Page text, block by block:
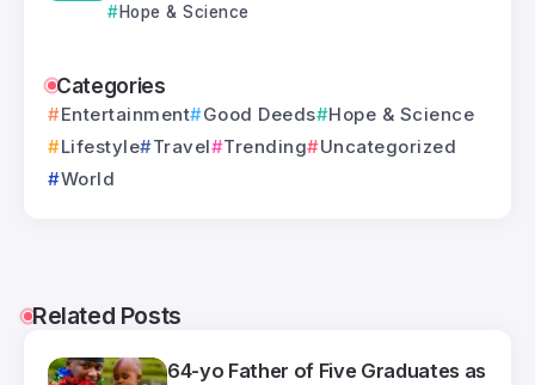
Hope & Science
Categories
Entertainment Good Deeds
Hope & Science
Lifestyle
Travel Trending
Uncategorized
World
Related Posts
64-yo Father of Five Graduates as